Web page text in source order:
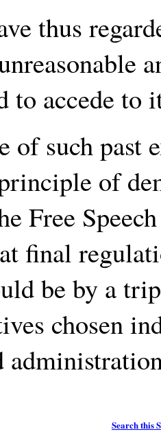
thus
to accede to
such past
of
Free
final
be by a
chosen
Search this